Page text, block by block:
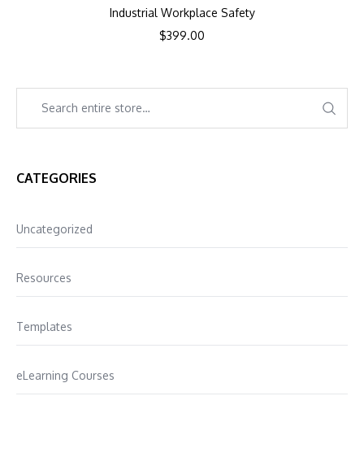
Industrial Workplace Safety
$399.00
CATEGORIES
Uncategorized
Resources
Templates
eLearning Courses